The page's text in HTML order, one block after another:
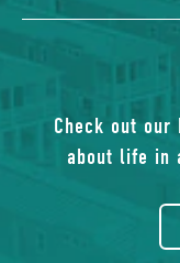
Check out
about life in